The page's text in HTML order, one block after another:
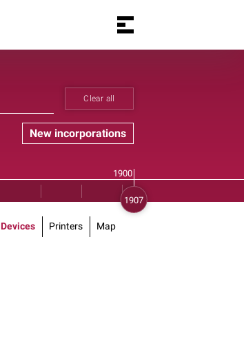
Clear all
New incorporations
Devices Printers Map